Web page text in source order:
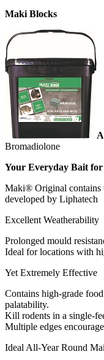
Maki Blocks
Bromadiolone
Your Everyday Bait
Maki® Original contains
developed by Liphatech
Excellent Weatherability
Prolonged mould
Ideal for locations with
Yet Extremely Effective
Contains high-grade
palatability.
Kill rodents in a single-
Multiple edges
Ideal All-Year Round